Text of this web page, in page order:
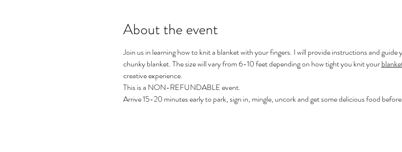
About the event
Join us in learning how to knit a blanket with your fingers. I will provide instructions and
chunky blanket. The size will vary from 6-10 feet depending on how tight you knit your
creative experience.
This is a NON-REFUNDABLE event.
Arrive 15-20 minutes early to park, sign in, mingle, uncork and get some delicious food